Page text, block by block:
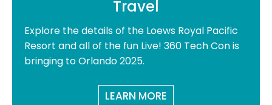
Travel
Explore the details of the Loews Royal Pacific
Resort and all of the fun Live! 360 Tech Con is
bringing to Orlando 2025.
LEARN MORE